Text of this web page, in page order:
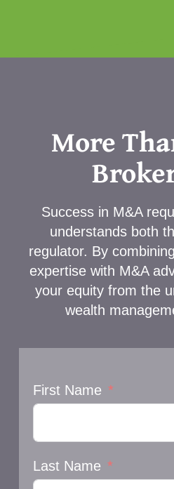
More
Success in M&A
understands both
regulator. By
expertise with M&A
your equity from the
wealth
First Name
Last Name